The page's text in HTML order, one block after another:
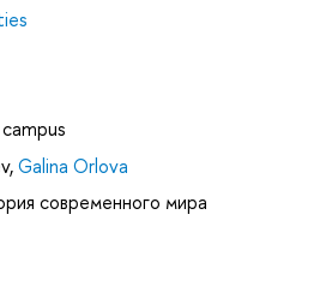
,Galina Orlova
современного мира